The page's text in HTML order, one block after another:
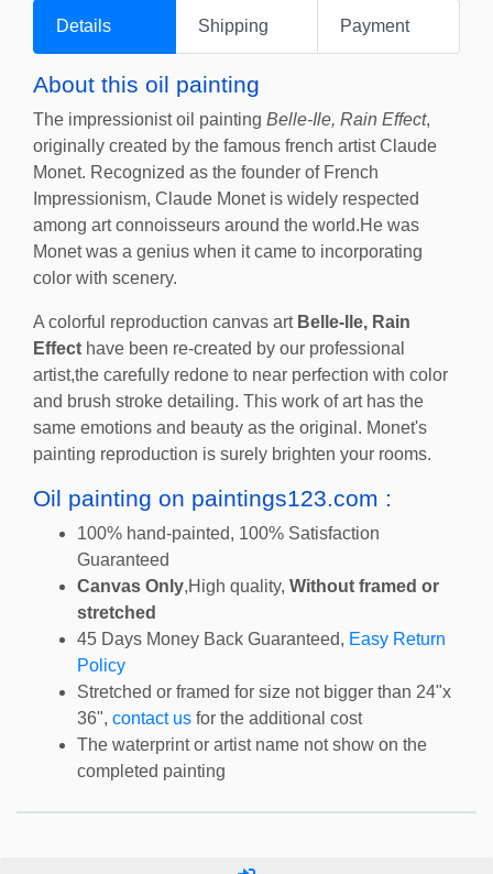
Details Shipping Payment
About this oil painting
The impressionist oil painting Belle-Ile, Rain Effect,
originally created by the famous french artist Claude
Monet. Recognized as the founder of French
Impressionism, Claude Monet is widely respected
among art connoisseurs around the world.He was
Monet was a genius when it came to incorporating
color with scenery.
A colorful reproduction canvas art Belle-Ile, Rain
Effect have been re-created by our professional
artist,the carefully redone to near perfection with color
and brush stroke detailing. This work of art has the
same emotions and beauty as the original. Monet's
painting reproduction is surely brighten your rooms.
Oil painting on paintings123.com :
100% hand-painted, 100% Satisfaction
Guaranteed
Canvas Only,High quality, Without framed or
stretched
45 Days Money Back Guaranteed, Easy Return
Policy
Stretched or framed for size not bigger than 24"x
36", contact us for the additional cost
The waterprint or artist name not show on the
completed painting